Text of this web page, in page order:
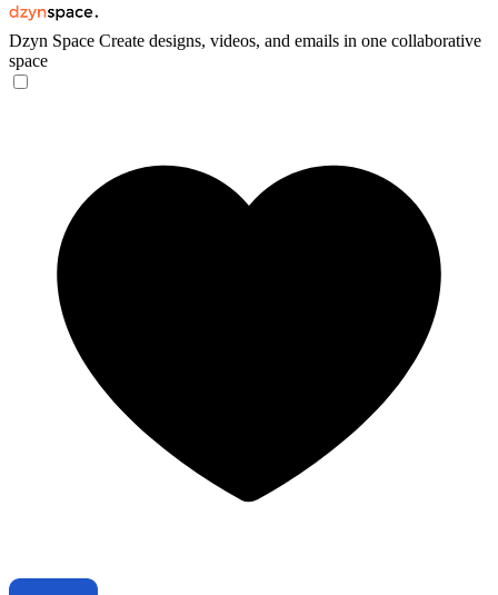
Dzyn Space Create designs, videos, and emails in one collaborative
space